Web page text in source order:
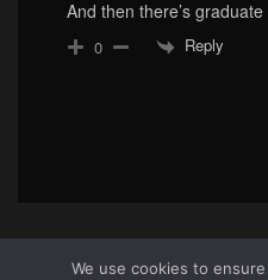
And then there’s
0 Reply
We use cookies to